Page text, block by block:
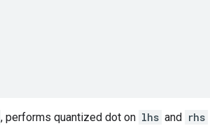
, performs quantized dot on lhs and rhs